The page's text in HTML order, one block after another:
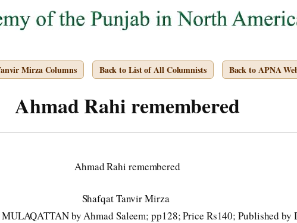
Mirza Columns Back to List of All Columnists Back to APNA
Ahmad Rahi remembered
Ahmad Rahi remembered
Shafqat Tanvir Mirza
by Ahmad Saleem; pp128; Price Rs140; Published by